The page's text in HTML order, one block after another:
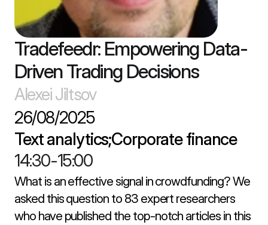
Tradefeedr: Empowering Data-
Driven Trading Decisions
Alexei Jiltsov
26/08/2025
Text analytics;Corporate finance
14:30-15:00
What is an effective signal in crowdfunding? We
asked this question to 83 expert researchers
who have published the top-notch articles in this